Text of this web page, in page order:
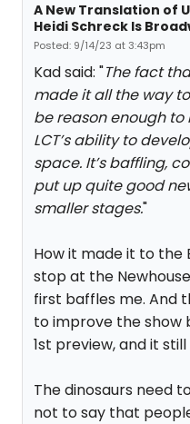
A New Translation of
Heidi Schreck Is
Posted: 9/14/23 at 3:43pm
Kad said: "The fact
made it all the way
be reason enough
LCT’s ability to
space. It’s baffling,
put up quite good
smaller stages."
How it made it to the
stop at the
first baffles me. And
to improve the show
1st preview, and it
The dinosaurs need
not to say that